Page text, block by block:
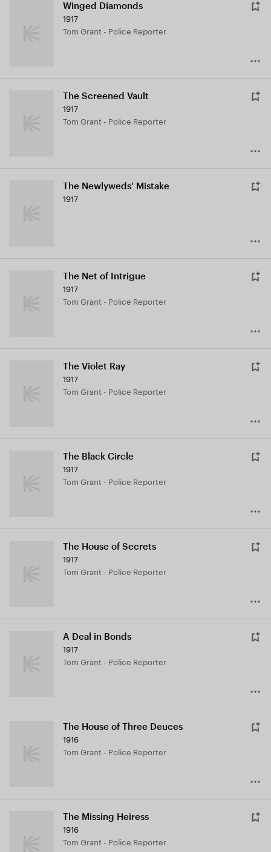
Winged Diamonds
1917
Tom Grant - Police Reporter
The Screened Vault
1917
Tom Grant - Police Reporter
The Newlyweds' Mistake
1917
The Net of Intrigue
1917
Tom Grant - Police Reporter
The Violet Ray
1917
Tom Grant - Police Reporter
The Black Circle
1917
Tom Grant - Police Reporter
The House of Secrets
1917
Tom Grant - Police Reporter
A Deal in Bonds
1917
Tom Grant - Police Reporter
The House of Three Deuces
1916
Tom Grant - Police Reporter
The Missing Heiress
1916
Tom Grant - Police Reporter